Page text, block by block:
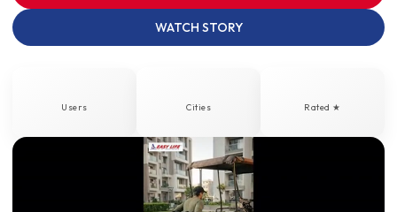
WATCH STORY
Users Cities Rated ★